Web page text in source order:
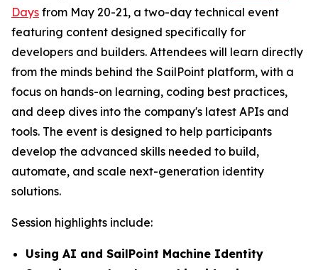
Days from May 20-21, a two-day technical event
featuring content designed specifically for
developers and builders. Attendees will learn directly
from the minds behind the SailPoint platform, with a
focus on hands-on learning, coding best practices,
and deep dives into the company's latest APIs and
tools. The event is designed to help participants
develop the advanced skills needed to build,
automate, and scale next-generation identity
solutions.
Session highlights include:
Using AI and SailPoint Machine Identity